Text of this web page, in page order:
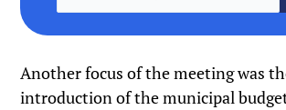
Another focus of the meeting was
introduction of the municipal